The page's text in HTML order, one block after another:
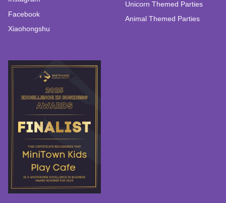
Facebook
Xiaohongshu
Unicorn Themed Parties
Animal Themed Parties